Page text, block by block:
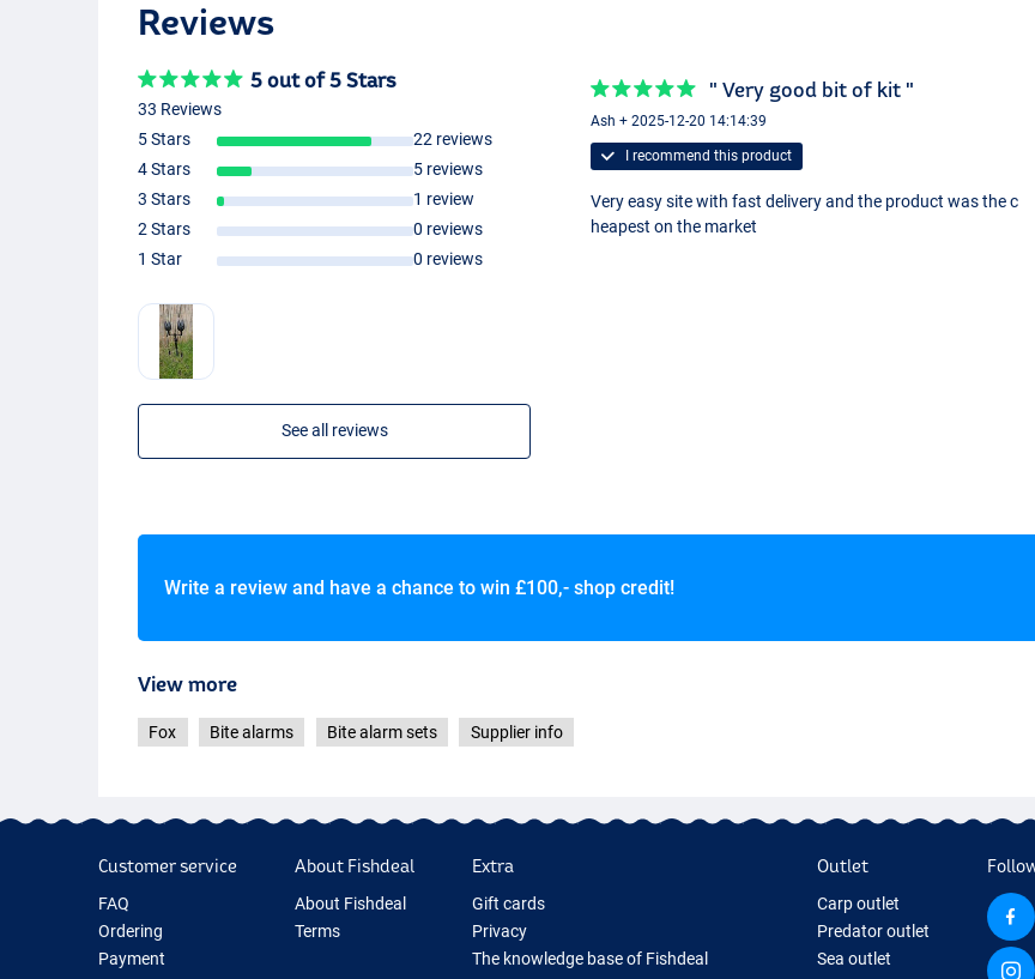
Reviews
5 out of 5 Stars
33 Reviews
5 Stars
22 reviews
4 Stars
5 reviews
3 Stars
1 review
2 Stars
0 reviews
1 Star
0 reviews
See all reviews
" Very good bit of kit "
Ash + 2025-12-20 14:14:39
I recommend this product
Very easy site with fast delivery and the product was the c
heapest on the market
Write a review and have a chance to win £100,- shop credit!
View more
Fox Bite alarms Bite alarm sets Supplier info
Customer service
FAQ
Ordering
Payment
About Fishdeal
About Fishdeal
Terms
Extra
Gift cards
Privacy
The knowledge base of Fishdeal
Outlet
Carp outlet
Predator outlet
Sea outlet